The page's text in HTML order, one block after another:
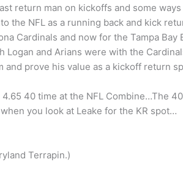
return man on kickoffs and some
the NFL as a running back and kick
Cardinals and now for the Tampa
Logan and Arians were with the
and prove his value as a kickoff return
40 time at the NFL Combine…The
you look at Leake for the KR spot…
Terrapin.)